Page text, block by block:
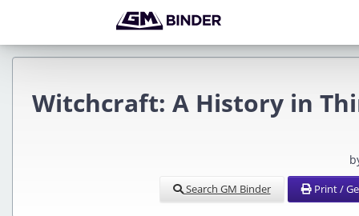
Witchcraft: A History in
Search GM Binder Print /